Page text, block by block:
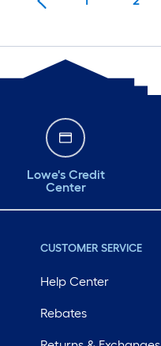
Lowe's Credit
Center
CUSTOMER SERVICE
Help Center
Rebates